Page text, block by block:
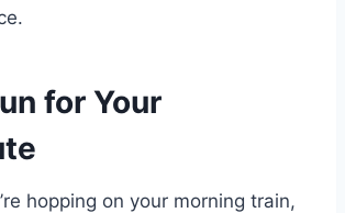
for Your
hopping on your morning train,